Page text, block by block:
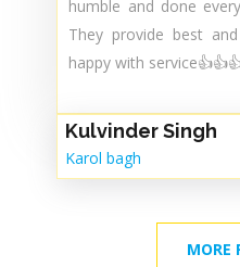
Delhi
ACs full satisfaction
humble and done